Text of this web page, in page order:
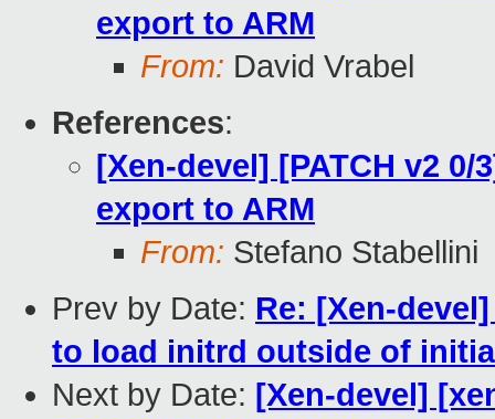
export to ARM
From: David Vrabel
References:
[Xen-devel] [PATCH v2
export to ARM
From: Stefano Stabellini
Prev by Date: Re: [Xen-
to load initrd outside of
Next by Date: [Xen-devel]